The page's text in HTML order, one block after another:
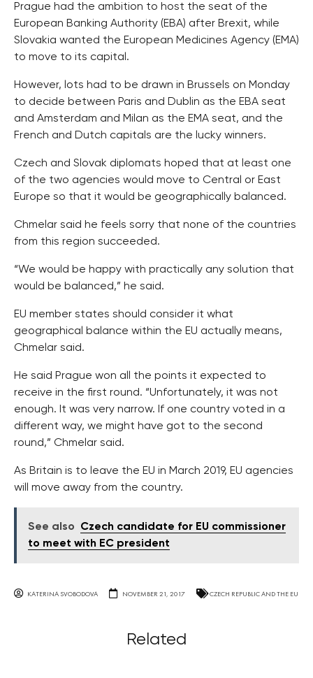
Prague had the ambition to host the seat of the
European Banking Authority (EBA) after Brexit, while
Slovakia wanted the European Medicines Agency (EMA)
to move to its capital.
However, lots had to be drawn in Brussels on Monday
to decide between Paris and Dublin as the EBA seat
and Amsterdam and Milan as the EMA seat, and the
French and Dutch capitals are the lucky winners.
Czech and Slovak diplomats hoped that at least one
of the two agencies would move to Central or East
Europe so that it would be geographically balanced.
Chmelar said he feels sorry that none of the countries
from this region succeeded.
“We would be happy with practically any solution that
would be balanced,” he said.
EU member states should consider it what
geographical balance within the EU actually means,
Chmelar said.
He said Prague won all the points it expected to
receive in the first round. “Unfortunately, it was not
enough. It was very narrow. If one country voted in a
different way, we might have got to the second
round,” Chmelar said.
As Britain is to leave the EU in March 2019, EU agencies
will move away from the country.
See also
Czech candidate for EU commissioner
to meet with EC president
KATERINA SVOBODOVA NOVEMBER 21, 2017 CZECH REPUBLIC AND THE EU
Related